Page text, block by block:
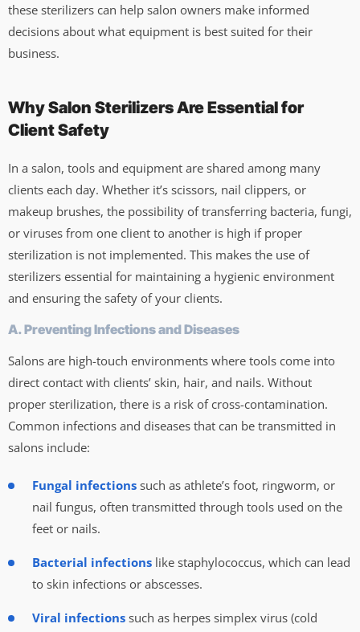
these sterilizers can help salon owners make informed
decisions about what equipment is best suited for their
business.
Why Salon Sterilizers Are Essential for
Client Safety
In a salon, tools and equipment are shared among many
clients each day. Whether it’s scissors, nail clippers, or
makeup brushes, the possibility of transferring bacteria, fungi,
or viruses from one client to another is high if proper
sterilization is not implemented. This makes the use of
sterilizers essential for maintaining a hygienic environment
and ensuring the safety of your clients.
A. Preventing Infections and Diseases
Salons are high-touch environments where tools come into
direct contact with clients’ skin, hair, and nails. Without
proper sterilization, there is a risk of cross-contamination.
Common infections and diseases that can be transmitted in
salons include:
Fungal infections such as athlete’s foot, ringworm, or
nail fungus, often transmitted through tools used on the
feet or nails.
Bacterial infections like staphylococcus, which can lead
to skin infections or abscesses.
Viral infections such as herpes simplex virus (cold